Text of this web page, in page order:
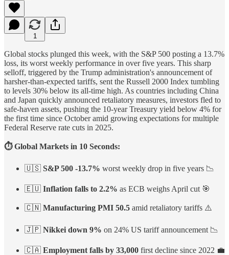
1
Global stocks plunged this week, with the S&P 500 posting a 13.7%
loss, its worst weekly performance in over five years. This sharp
selloff, triggered by the Trump administration's announcement of
harsher-than-expected tariffs, sent the Russell 2000 Index tumbling
to levels 30% below its all-time high. As countries including China
and Japan quickly announced retaliatory measures, investors fled to
safe-haven assets, pushing the 10-year Treasury yield below 4% for
the first time since October amid growing expectations for multiple
Federal Reserve rate cuts in 2025.
⏱️ Global Markets in 10 Seconds:
🇺🇸 S&P 500 -13.7% worst weekly drop in five years 📉
🇪🇺 Inflation falls to 2.2% as ECB weighs April cut 🎯
🇨🇳 Manufacturing PMI 50.5 amid retaliatory tariffs ⚠️
🇯🇵 Nikkei down 9% on 24% US tariff announcement 📉
🇨🇦 Employment falls by 33,000 first decline since 2022 💼